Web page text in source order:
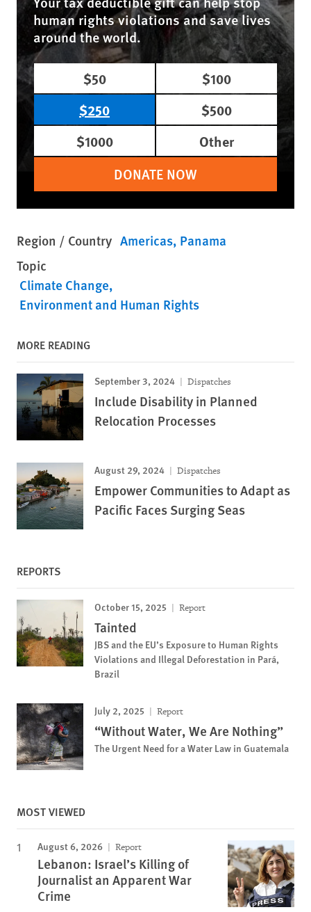
human rights violations and save lives
around the world.
$50
$100
$250
$500
$1000
Other
DONATE NOW
Region / Country Americas Panama
Topic
Climate Change
Environment and Human Rights
MORE READING
September 3, 2024 Dispatches
Include Disability in Planned
Relocation Processes
August 29, 2024 Dispatches
Empower Communities to Adapt as
Pacific Faces Surging Seas
REPORTS
October 15, 2025 Report
Tainted
JBS and the EU’s Exposure to Human Rights
Violations and Illegal Deforestation in Pará,
Brazil
July 2, 2025 Report
“Without Water, We Are Nothing”
The Urgent Need for a Water Law in Guatemala
MOST VIEWED
August 6, 2026 Report
Lebanon: Israel’s Killing of
Journalist an Apparent War
Crime